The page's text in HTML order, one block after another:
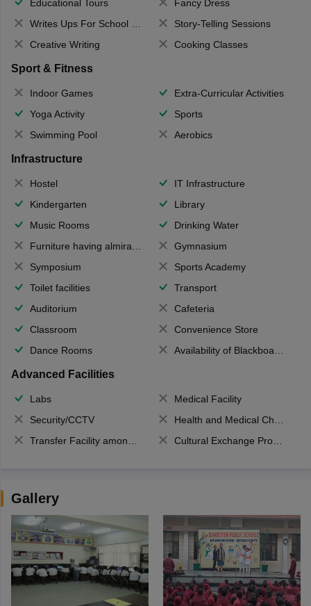
Educational Tours
Fancy Dress
Writes Ups For School Magazine
Story-Telling Sessions
Creative Writing
Cooking Classes
Sport & Fitness
Indoor Games
Extra-Curricular Activities
Yoga Activity
Sports
Swimming Pool
Aerobics
Infrastructure
Hostel
IT Infrastructure
Kindergarten
Library
Music Rooms
Drinking Water
Furniture having almirahs/ trunks/ boxes
Gymnasium
Symposium
Sports Academy
Toilet facilities
Transport
Auditorium
Cafeteria
Classroom
Convenience Store
Dance Rooms
Availability of Blackboards
Advanced Facilities
Labs
Medical Facility
Security/CCTV
Health and Medical Check up
Transfer Facility among school chain
Cultural Exchange Program
Gallery